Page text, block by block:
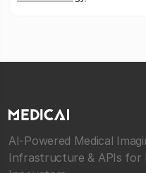
AI-Powered Medical
Infrastructure & APIs for